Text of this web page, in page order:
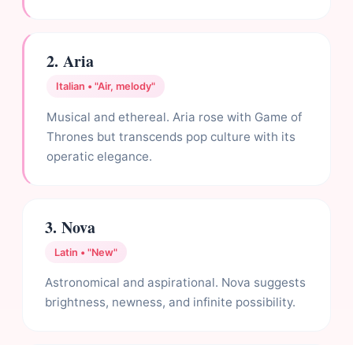
2. Aria
Italian • "Air, melody"
Musical and ethereal. Aria rose with Game of
Thrones but transcends pop culture with its
operatic elegance.
3. Nova
Latin • "New"
Astronomical and aspirational. Nova suggests
brightness, newness, and infinite possibility.